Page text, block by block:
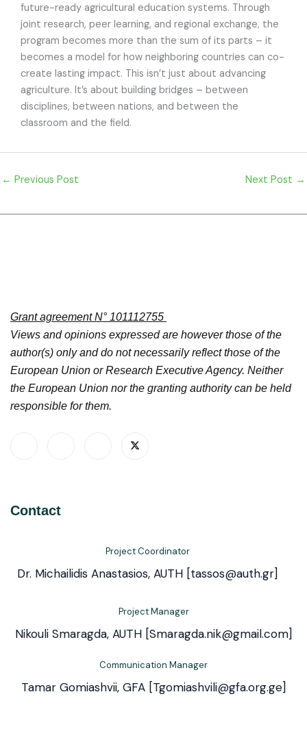
future-ready agricultural education systems. Through
joint research, peer learning, and regional exchange, the
program becomes more than the sum of its parts – it
becomes a model for how neighboring countries can co-
create lasting impact. This isn’t just about advancing
agriculture. It’s about building bridges – between
disciplines, between nations, and between the
classroom and the field.
← Previous Post Next Post →
Grant agreement N° 101112755
Views and opinions expressed are however those of the
author(s) only and do not necessarily reflect those of the
European Union or Research Executive Agency. Neither
the European Union nor the granting authority can be held
responsible for them.
Contact
Project Coordinator
Dr. Michailidis Anastasios, AUTH [tassos@auth.gr]
Project Manager
Nikouli Smaragda, AUTH [Smaragda.nik@gmail.com]
Communication Manager
Tamar Gomiashvii, GFA [Tgomiashvili@gfa.org.ge]